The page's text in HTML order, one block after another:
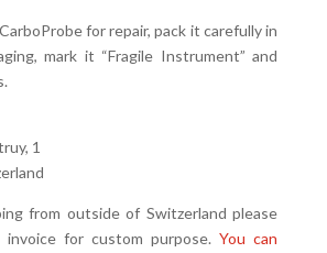
for repair, pack it carefully in
mark it “Fragile Instrument” and
1
from outside of Switzerland please
invoice for custom purpose.You can